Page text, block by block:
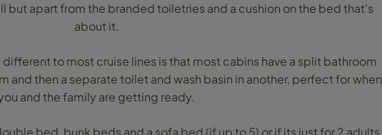
but apart from the branded toiletries and a cushion on the bed that's
about it.
to most cruise lines is that most cabins have a split bathroom
and then a separate toilet and wash basin in another, perfect for when
and the family are getting ready.
bed, bunk beds and a sofa bed (if up to 5) or if its just for 2 adults